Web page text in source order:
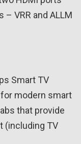
VRR and ALLM
Smart TV
modern smart
that provide
(including TV